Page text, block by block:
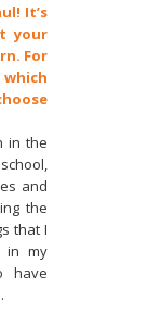
It’s
your
For
in the
and
the
that I
in my
have